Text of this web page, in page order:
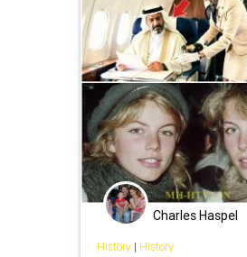
Charles Haspel
History| History